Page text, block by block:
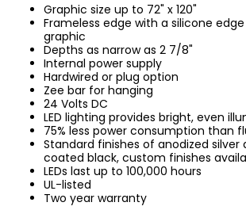
Graphic size up to 72" x 120"
Frameless edge with a silicone
graphic
Depths as narrow as 2 7/8"
Internal power supply
Hardwired or plug option
Zee bar for hanging
24 Volts DC
LED lighting provides bright, even
75% less power consumption than
Standard finishes of anodized silver
coated black, custom finishes
LEDs last up to 100,000 hours
UL-listed
Two year warranty